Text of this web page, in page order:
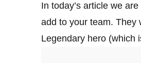
In today’s article we
add to your team. They
Legendary hero (which